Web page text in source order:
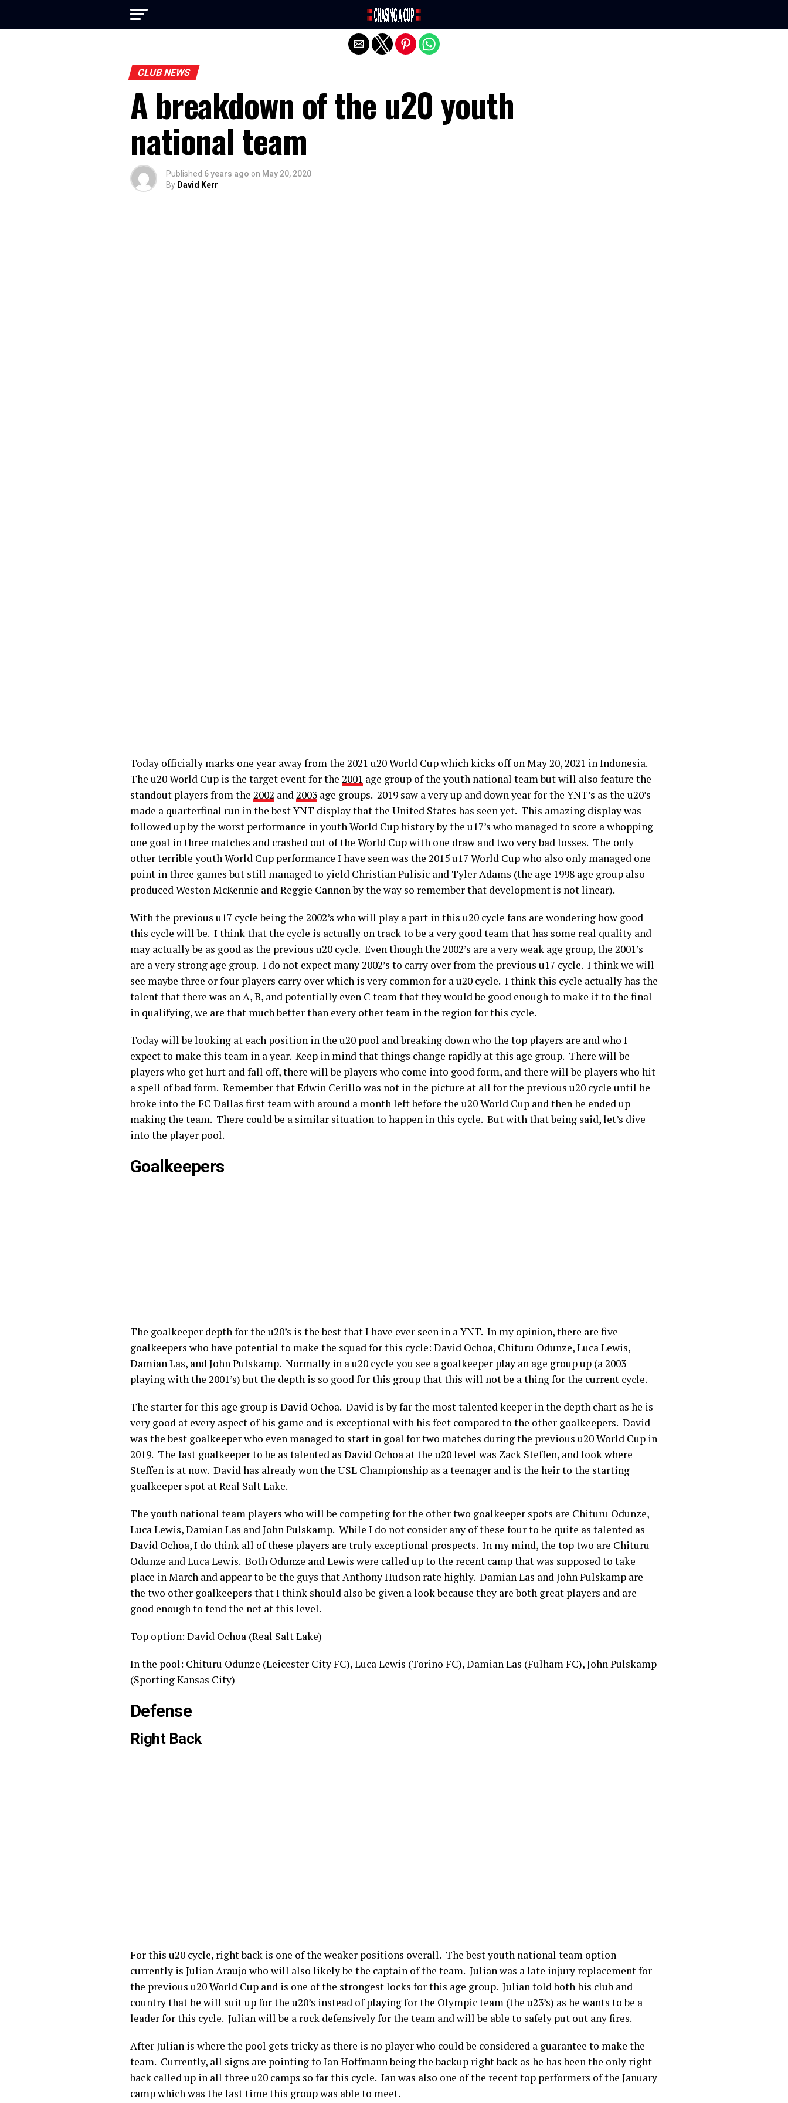
CLUB NEWS
A breakdown of the u20 youth
national team
Published 6 years ago on May 20, 2020
By David Kerr
Today officially marks one year away from the 2021 u20 World Cup which kicks off on May 20, 2021 in Indonesia.
The u20 World Cup is the target event for the 2001 age group of the youth national team but will also feature the
standout players from the 2002 and2003 age groups. 2019 saw a very up and down year for the YNT’s as the u20’s
made a quarterfinal run in the best YNT display that the United States has seen yet. This amazing display was
followed up by the worst performance in youth World Cup history by the u17’s who managed to score a whopping
one goal in three matches and crashed out of the World Cup with one draw and two very bad losses. The only
other terrible youth World Cup performance I have seen was the 2015 u17 World Cup who also only managed one
point in three games but still managed to yield Christian Pulisic and Tyler Adams (the age 1998 age group also
produced Weston McKennie and Reggie Cannon by the way so remember that development is not linear).
With the previous u17 cycle being the 2002’s who will play a part in this u20 cycle fans are wondering how good
this cycle will be. I think that the cycle is actually on track to be a very good team that has some real quality and
may actually be as good as the previous u20 cycle. Even though the 2002’s are a very weak age group, the 2001’s
are a very strong age group. I do not expect many 2002’s to carry over from the previous u17 cycle. I think we will
see maybe three or four players carry over which is very common for a u20 cycle. I think this cycle actually has the
talent that there was an A, B, and potentially even C team that they would be good enough to make it to the final
in qualifying, we are that much better than every other team in the region for this cycle.
Today will be looking at each position in the u20 pool and breaking down who the top players are and who I
expect to make this team in a year. Keep in mind that things change rapidly at this age group. There will be
players who get hurt and fall off, there will be players who come into good form, and there will be players who hit
a spell of bad form. Remember that Edwin Cerillo was not in the picture at all for the previous u20 cycle until he
broke into the FC Dallas first team with around a month left before the u20 World Cup and then he ended up
making the team. There could be a similar situation to happen in this cycle. But with that being said, let’s dive
into the player pool.
Goalkeepers
The goalkeeper depth for the u20’s is the best that I have ever seen in a YNT. In my opinion, there are five
goalkeepers who have potential to make the squad for this cycle: David Ochoa, Chituru Odunze, Luca Lewis,
Damian Las, and John Pulskamp. Normally in a u20 cycle you see a goalkeeper play an age group up (a 2003
playing with the 2001’s) but the depth is so good for this group that this will not be a thing for the current cycle.
The starter for this age group is David Ochoa. David is by far the most talented keeper in the depth chart as he is
very good at every aspect of his game and is exceptional with his feet compared to the other goalkeepers. David
was the best goalkeeper who even managed to start in goal for two matches during the previous u20 World Cup in
2019. The last goalkeeper to be as talented as David Ochoa at the u20 level was Zack Steffen, and look where
Steffen is at now. David has already won the USL Championship as a teenager and is the heir to the starting
goalkeeper spot at Real Salt Lake.
The youth national team players who will be competing for the other two goalkeeper spots are Chituru Odunze,
Luca Lewis, Damian Las and John Pulskamp. While I do not consider any of these four to be quite as talented as
David Ochoa, I do think all of these players are truly exceptional prospects. In my mind, the top two are Chituru
Odunze and Luca Lewis. Both Odunze and Lewis were called up to the recent camp that was supposed to take
place in March and appear to be the guys that Anthony Hudson rate highly. Damian Las and John Pulskamp are
the two other goalkeepers that I think should also be given a look because they are both great players and are
good enough to tend the net at this level.
Top option: David Ochoa (Real Salt Lake)
In the pool: Chituru Odunze (Leicester City FC), Luca Lewis (Torino FC), Damian Las (Fulham FC), John Pulskamp
(Sporting Kansas City)
Defense
Right Back
For this u20 cycle, right back is one of the weaker positions overall. The best youth national team option
currently is Julian Araujo who will also likely be the captain of the team. Julian was a late injury replacement for
the previous u20 World Cup and is one of the strongest locks for this age group. Julian told both his club and
country that he will suit up for the u20’s instead of playing for the Olympic team (the u23’s) as he wants to be a
leader for this cycle. Julian will be a rock defensively for the team and will be able to safely put out any fires.
After Julian is where the pool gets tricky as there is no player who could be considered a guarantee to make the
team. Currently, all signs are pointing to Ian Hoffmann being the backup right back as he has been the only right
back called up in all three u20 camps so far this cycle. Ian was also one of the recent top performers of the January
camp which was the last time this group was able to meet.
Exit mobile version